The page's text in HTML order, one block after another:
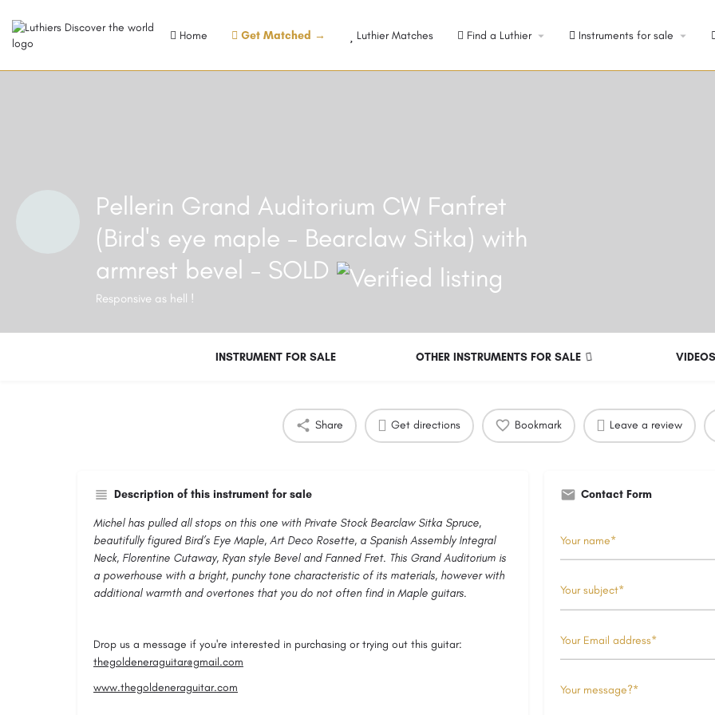
Home Get Matched → Luthier Matches Find a Luthier Instruments for sale
Pellerin Grand Auditorium CW Fanfret
(Bird's eye maple - Bearclaw Sitka) with
armrest bevel - SOLD
Responsive as hell !
INSTRUMENT FOR SALE OTHER INSTRUMENTS FOR SALE VIDEOS
Share Get directions Bookmark Leave a review
Description of this instrument for sale
Michel has pulled all stops on this one with Private Stock Bearclaw Sitka Spruce,
beautifully figured Bird’s Eye Maple, Art Deco Rosette, a Spanish Assembly Integral
Neck, Florentine Cutaway, Ryan style Bevel and Fanned Fret. This Grand Auditorium is
a powerhouse with a bright, punchy tone characteristic of its materials, however with
additional warmth and overtones that you do not often find in Maple guitars.
Drop us a message if you're interested in purchasing or trying out this guitar:
thegoldeneraguitar@gmail.com
www.thegoldeneraguitar.com
Contact Form